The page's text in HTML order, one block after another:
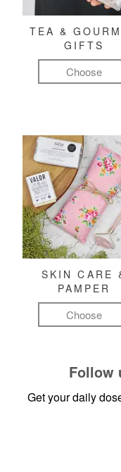
TEA &
GIFTS
Choose
SKIN CARE
PAMPER
Choose
Follow
Get your daily